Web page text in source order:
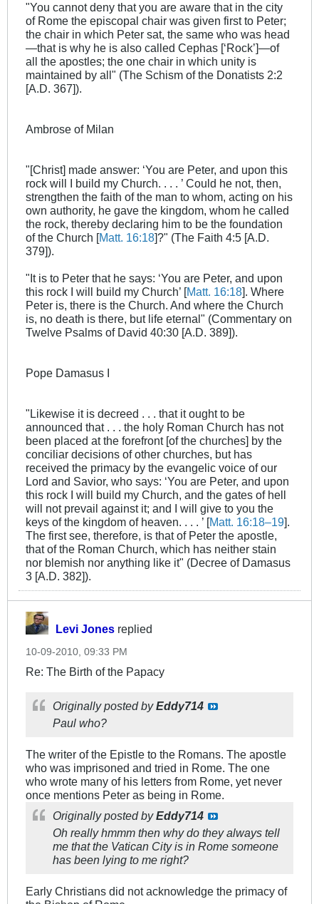
"You cannot deny that you are aware that in the city
of Rome the episcopal chair was given first to Peter;
the chair in which Peter sat, the same who was head
—that is why he is also called Cephas [‘Rock’]—of
all the apostles; the one chair in which unity is
maintained by all" (The Schism of the Donatists 2:2
[A.D. 367]).
Ambrose of Milan
"[Christ] made answer: ‘You are Peter, and upon this
rock will I build my Church. . . . ’ Could he not, then,
strengthen the faith of the man to whom, acting on his
own authority, he gave the kingdom, whom he called
the rock, thereby declaring him to be the foundation
of the Church [Matt. 16:18]?" (The Faith 4:5 [A.D.
379]).
"It is to Peter that he says: ‘You are Peter, and upon
this rock I will build my Church’ [Matt. 16:18]. Where
Peter is, there is the Church. And where the Church
is, no death is there, but life eternal" (Commentary on
Twelve Psalms of David 40:30 [A.D. 389]).
Pope Damasus I
"Likewise it is decreed . . . that it ought to be
announced that . . . the holy Roman Church has not
been placed at the forefront [of the churches] by the
conciliar decisions of other churches, but has
received the primacy by the evangelic voice of our
Lord and Savior, who says: ‘You are Peter, and upon
this rock I will build my Church, and the gates of hell
will not prevail against it; and I will give to you the
keys of the kingdom of heaven. . . . ’ [Matt. 16:18–19].
The first see, therefore, is that of Peter the apostle,
that of the Roman Church, which has neither stain
nor blemish nor anything like it" (Decree of Damasus
3 [A.D. 382]).
Levi Jones replied
10-09-2010, 09:33 PM
Re: The Birth of the Papacy
Originally posted byEddy714
Paul who?
The writer of the Epistle to the Romans. The apostle
who was imprisoned and tried in Rome. The one
who wrote many of his letters from Rome, yet never
once mentions Peter as being in Rome.
Originally posted byEddy714
Oh really hmmm then why do they always tell
me that the Vatican City is in Rome someone
has been lying to me right?
Early Christians did not acknowledge the primacy of